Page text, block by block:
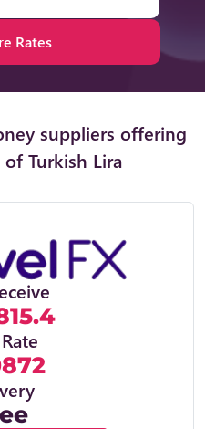
Rates
suppliers offering
Turkish Lira